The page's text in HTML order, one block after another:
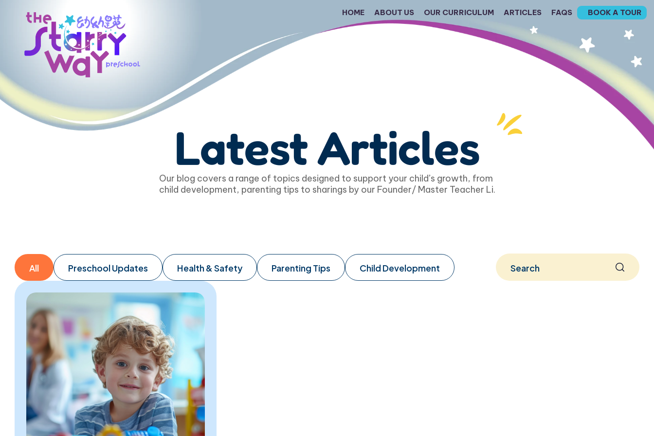
HOME ABOUT US OUR CURRICULUM ARTICLES FAQS BOOK A TOUR
Latest Articles
Our blog covers a range of topics designed to support your child’s growth, from
child development, parenting tips to sharings by our Founder/ Master Teacher Li.
All Preschool Updates Health & Safety Parenting Tips Child Development Search